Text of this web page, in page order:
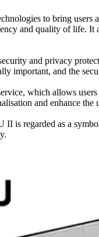
to bring users
and quality of life.
and privacy
important, and the
which allows users
and enhance
regarded as a